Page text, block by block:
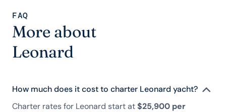
FAQ
More about
Leonard
How much does it cost to charter Leonard yacht?
Charter rates for Leonard start at$25,900 per